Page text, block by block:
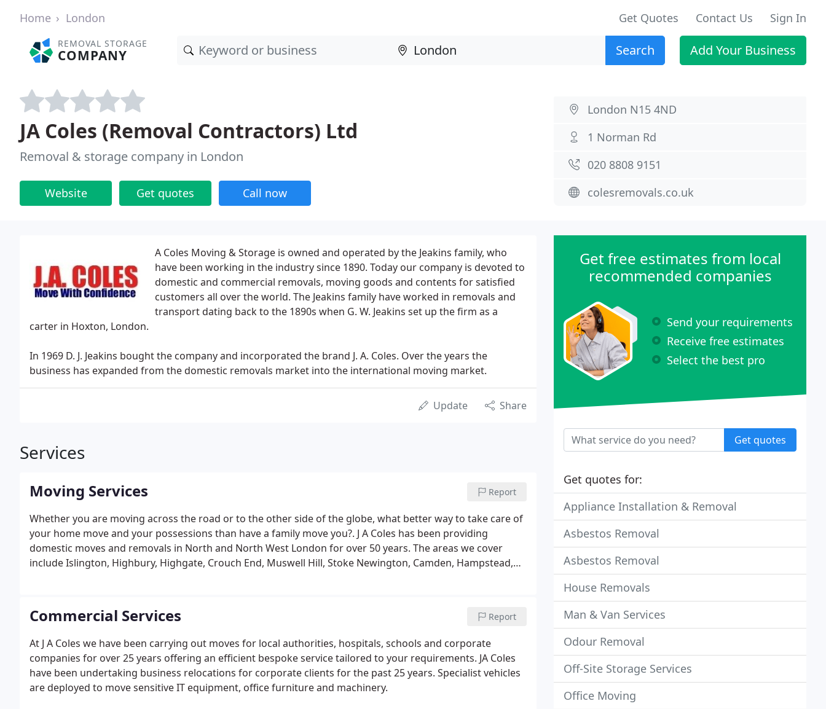
Home London Get Quotes Contact Us Sign In
REMOVAL STORAGE
COMPANY Search Add Your Business
JA Coles (Removal Contractors) Ltd
Removal & storage company in London
Website Get quotes Call now
London N15 4ND
1 Norman Rd
020 8808 9151
colesremovals.co.uk
A Coles Moving & Storage is owned and operated by the Jeakins family, who
have been working in the industry since 1890. Today our company is devoted to
domestic and commercial removals, moving goods and contents for satisfied
customers all over the world. The Jeakins family have worked in removals and
transport dating back to the 1890s when G. W. Jeakins set up the firm as a
carter in Hoxton, London.
In 1969 D. J. Jeakins bought the company and incorporated the brand J. A. Coles. Over the years the
business has expanded from the domestic removals market into the international moving market.
Update Share
Services
Moving Services Report
Whether you are moving across the road or to the other side of the globe, what better way to take care of
your home move and your possessions than have a family move you?. J A Coles has been providing
domestic moves and removals in North and North West London for over 50 years. The areas we cover
include Islington, Highbury, Highgate, Crouch End, Muswell Hill, Stoke Newington, Camden, Hampstead,
Commercial Services Report
At J A Coles we have been carrying out moves for local authorities, hospitals, schools and corporate
companies for over 25 years offering an efficient bespoke service tailored to your requirements. JA Coles
have been undertaking business relocations for corporate clients for the past 25 years. Specialist vehicles
are deployed to move sensitive IT equipment, office furniture and machinery.
Get free estimates from local
recommended companies
Send your requirements
Receive free estimates
Select the best pro
Get quotes
Get quotes for:
Appliance Installation & Removal
Asbestos Removal
Asbestos Removal
House Removals
Man & Van Services
Odour Removal
Off-Site Storage Services
Office Moving